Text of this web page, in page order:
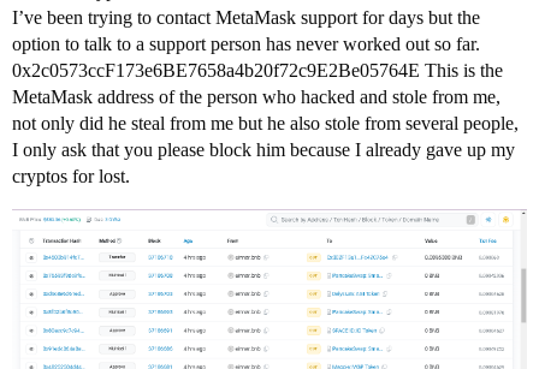
I’ve been trying to contact MetaMask support for days but the
option to talk to a support person has never worked out so far.
0x2c0573ccF173e6BE7658a4b20f72c9E2Be05764E This is the
MetaMask address of the person who hacked and stole from me,
not only did he steal from me but he also stole from several people,
I only ask that you please block him because I already gave up my
cryptos for lost.